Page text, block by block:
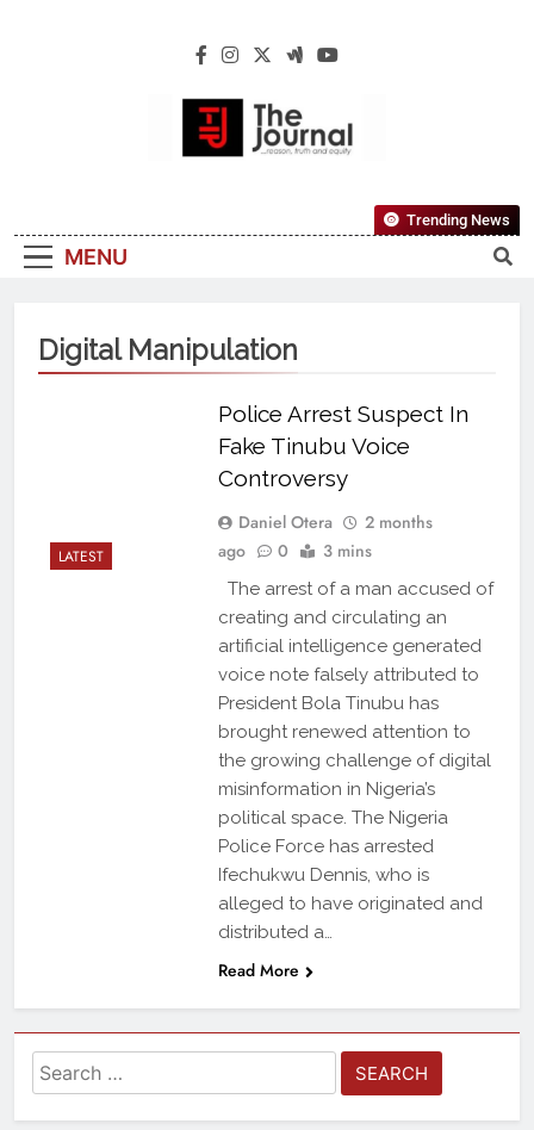
The Journal
Reliable, First-Choice Pan-Nigerian
Information And Public Knowledge
MENU
Trending News
Digital Manipulation
LATEST
Police Arrest Suspect In
Fake Tinubu Voice
Controversy
Daniel Otera
2 months
ago
0 3 mins
The arrest of a man accused of
creating and circulating an
artificial intelligence generated
voice note falsely attributed to
President Bola Tinubu has
brought renewed attention to
the growing challenge of digital
misinformation in Nigeria’s
political space. The Nigeria
Police Force has arrested
Ifechukwu Dennis, who is
alleged to have originated and
distributed a…
Read More